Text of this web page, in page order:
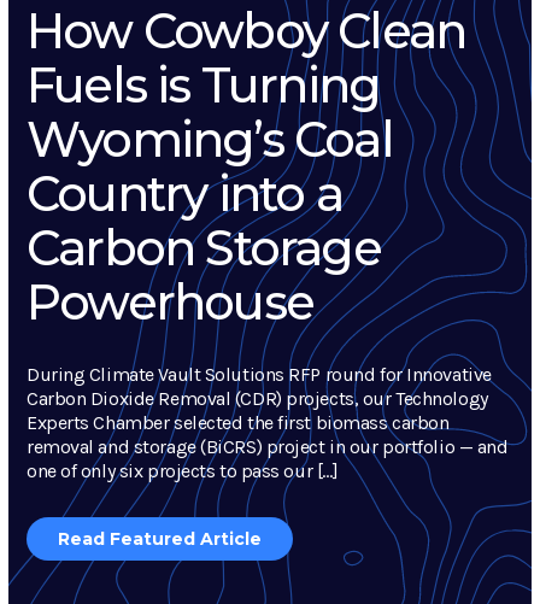
How Cowboy Clean
Fuels is Turning
Wyoming’s Coal
Country into a
Carbon Storage
Powerhouse
During Climate Vault Solutions RFP round for Innovative
Carbon Dioxide Removal (CDR) projects, our Technology
Experts Chamber selected the first biomass carbon
removal and storage (BiCRS) project in our portfolio — and
one of only six projects to pass our […]
Read Featured Article